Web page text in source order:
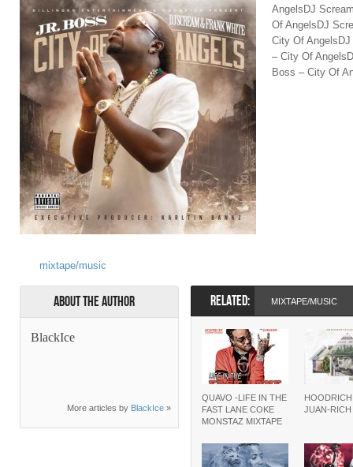
AngelsDJ
Of AngelsDJ
City Of
– City Of
Boss – City Of
mixtape/music
About the Author
BlackIce
More articles by BlackIce »
RELATED: MIXTAPE/MUSIC
QUAVO -LIFE IN THE
FAST LANE COKE
MONSTAZ MIXTAPE
JUAN-